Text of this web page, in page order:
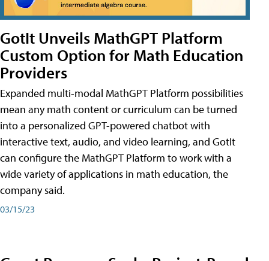
GotIt Unveils MathGPT Platform
Custom Option for Math Education
Providers
Expanded multi-modal MathGPT Platform possibilities
mean any math content or curriculum can be turned
into a personalized GPT-powered chatbot with
interactive text, audio, and video learning, and GotIt
can configure the MathGPT Platform to work with a
wide variety of applications in math education, the
company said.
03/15/23